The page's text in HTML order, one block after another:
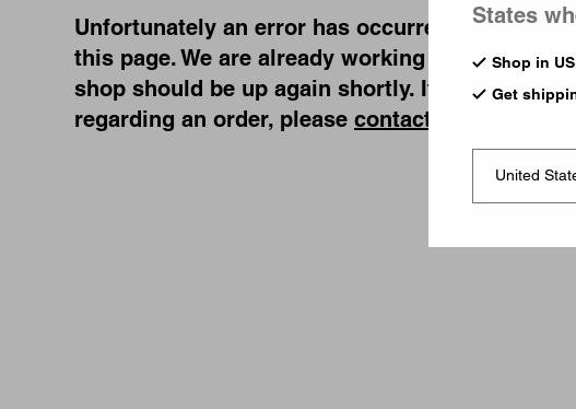
Unfortunately an error has occurred, while you
this page. We are already working on fixing the
shop should be up again shortly. If you have
regarding an order, please contact us
States
Shop in
Get